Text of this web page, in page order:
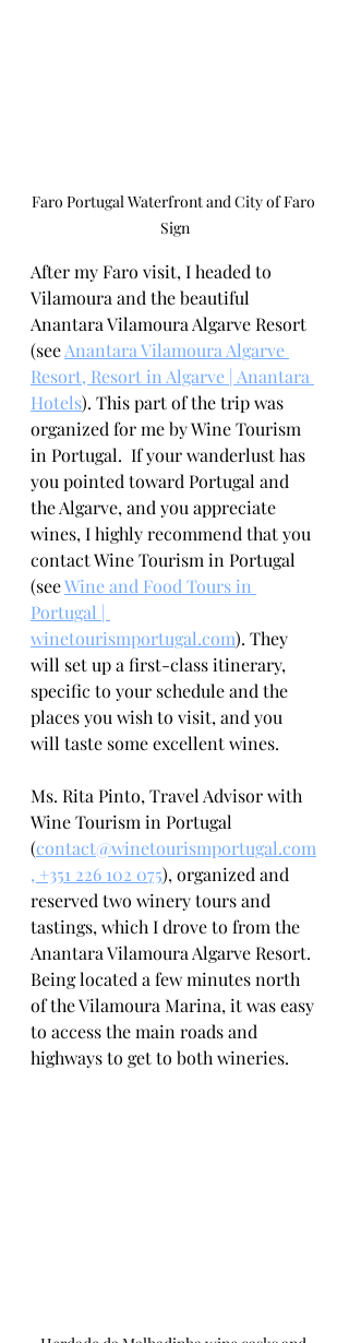
Faro Portugal Waterfront and City of Faro
Sign
After my Faro visit, I headed to
Vilamoura and the beautiful
Anantara Vilamoura Algarve Resort
(see Anantara Vilamoura Algarve
Resort, Resort in Algarve | Anantara
Hotels). This part of the trip was
organized for me by Wine Tourism
in Portugal.  If your wanderlust has
you pointed toward Portugal and
the Algarve, and you appreciate
wines, I highly recommend that you
contact Wine Tourism in Portugal
(see Wine and Food Tours in
Portugal |
winetourismportugal.com). They
will set up a first-class itinerary,
specific to your schedule and the
places you wish to visit, and you
will taste some excellent wines.
Ms. Rita Pinto, Travel Advisor with
Wine Tourism in Portugal
(contact@winetourismportugal.com
, +351 226 102 075), organized and
reserved two winery tours and
tastings, which I drove to from the
Anantara Vilamoura Algarve Resort.
Being located a few minutes north
of the Vilamoura Marina, it was easy
to access the main roads and
highways to get to both wineries.